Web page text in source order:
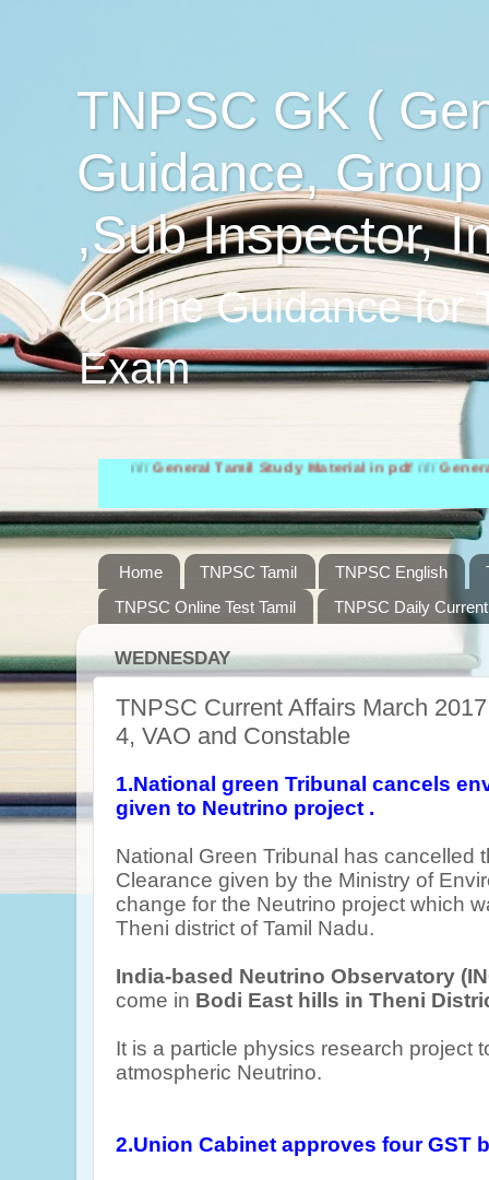
TNPSC GK (
Guidance,
,Sub Inspector,
Online Guidance for
Exam
General Tamil Study Material in pdf//// General
Home TNPSC Tamil TNPSC English
TNPSC Online Test Tamil
TNPSC Daily
WEDNESDAY
TNPSC Current Affairs March
4, VAO and Constable
1.National green Tribunal cancels
given to Neutrino project .
National Green Tribunal has cancelled
Clearance given by the Ministry of
change for the Neutrino project which
Theni district of Tamil Nadu.
India-based Neutrino Observatory
come in Bodi East hills in Theni
It is a particle physics research project
atmospheric Neutrino.
2.Union Cabinet approves four GST